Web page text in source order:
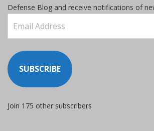
Defense Blog and receive notifications of
Address
SUBSCRIBE
Join 175 other subscribers